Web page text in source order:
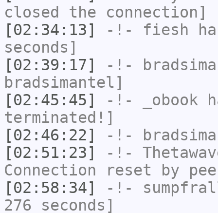
closed the connection]
[02:34:13]
-!- fiesh
seconds]
[02:39:17]
-!-
bradsimantel]
[02:45:45]
-!- _obook
terminated!]
[02:46:22]
-!-
[02:51:23]
-!-
Connection reset by
[02:58:34]
-!-
276 seconds]